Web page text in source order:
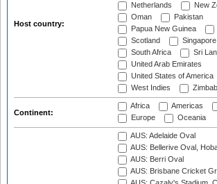
Host country:
Netherlands
New
Oman
Pakistan
Papua New Guinea
Scotland
Singapore
South Africa
Sri
United Arab Emirates
United States of America
West Indies
Continent:
Africa Americas
Europe
Oceania
AUS: Adelaide Oval
AUS: Bellerive Oval,
AUS: Berri Oval
AUS: Brisbane Cricket